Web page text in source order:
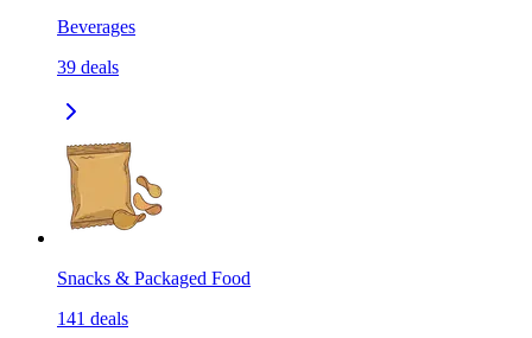
Beverages
39 deals
Snacks & Packaged Food
141 deals